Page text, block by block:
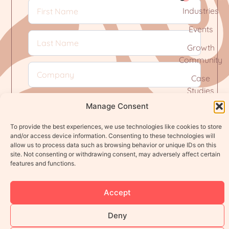
Manage Consent
To provide the best experiences, we use technologies like cookies to store
and/or access device information. Consenting to these technologies will
allow us to process data such as browsing behavior or unique IDs on this
site. Not consenting or withdrawing consent, may adversely affect certain
features and functions.
Accept
Deny
Subscribe
Industries
Events
Growth
Community
Case
Studies
© 2026 Define It Agency. All rights reserved.
Terms of Service